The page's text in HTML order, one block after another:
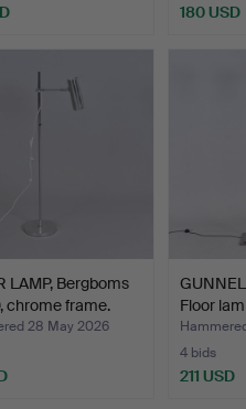
180 USD
LAMP, Bergboms
chrome frame.
28 May 2026
Floor
4 bids
211 USD